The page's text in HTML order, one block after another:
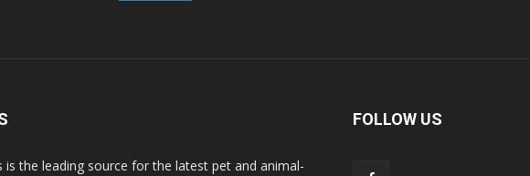
is the leading source for the latest pet and animal-
FOLLOW US